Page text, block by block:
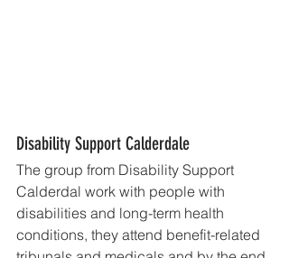
Disability Support Calderdale
The group from Disability Support
Calderdal work with people with
disabilities and long-term health
conditions, they attend benefit-related